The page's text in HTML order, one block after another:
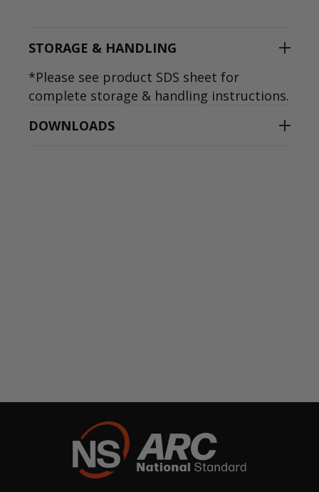
STORAGE & HANDLING
*Please see product SDS sheet for
complete storage & handling instructions.
DOWNLOADS